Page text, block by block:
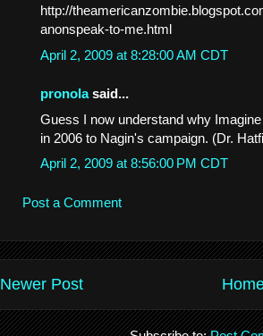
http://
anonspeak-to-me.html
April 2, 2009 at 8:28:00 AM CDT
pronolasaid...
Guess I now understand why
in 2006 to Nagin's campaign. (Dr.
April 2, 2009 at 8:56:00 PM CDT
Post a Comment
Newer Post